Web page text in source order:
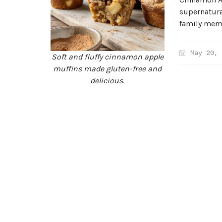
Soft and fluffy cinnamon apple
muffins made gluten-free and
delicious.
family
May 20,